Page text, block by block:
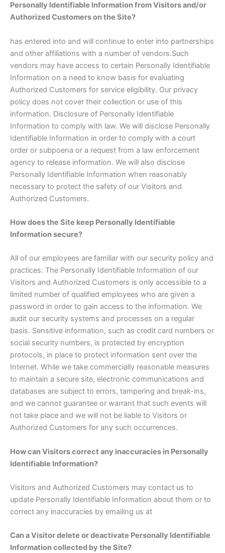
Personally Identifiable Information from Visitors and/or
Authorized Customers on the Site?
has entered into and will continue to enter into partnerships
and other affiliations with a number of vendors.Such
vendors may have access to certain Personally Identifiable
Information on a need to know basis for evaluating
Authorized Customers for service eligibility. Our privacy
policy does not cover their collection or use of this
information. Disclosure of Personally Identifiable
Information to comply with law. We will disclose Personally
Identifiable Information in order to comply with a court
order or subpoena or a request from a law enforcement
agency to release information. We will also disclose
Personally Identifiable Information when reasonably
necessary to protect the safety of our Visitors and
Authorized Customers.
How does the Site keep Personally Identifiable
Information secure?
All of our employees are familiar with our security policy and
practices. The Personally Identifiable Information of our
Visitors and Authorized Customers is only accessible to a
limited number of qualified employees who are given a
password in order to gain access to the information. We
audit our security systems and processes on a regular
basis. Sensitive information, such as credit card numbers or
social security numbers, is protected by encryption
protocols, in place to protect information sent over the
Internet. While we take commercially reasonable measures
to maintain a secure site, electronic communications and
databases are subject to errors, tampering and break-ins,
and we cannot guarantee or warrant that such events will
not take place and we will not be liable to Visitors or
Authorized Customers for any such occurrences.
How can Visitors correct any inaccuracies in Personally
Identifiable Information?
Visitors and Authorized Customers may contact us to
update Personally Identifiable Information about them or to
correct any inaccuracies by emailing us at
Can a Visitor delete or deactivate Personally Identifiable
Information collected by the Site?